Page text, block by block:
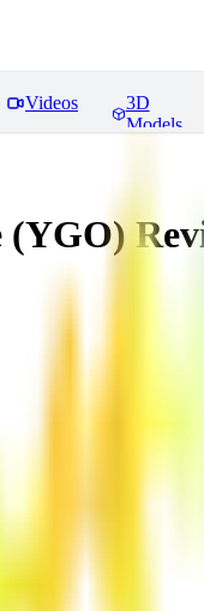
Videos
3D
Models
(YGO)